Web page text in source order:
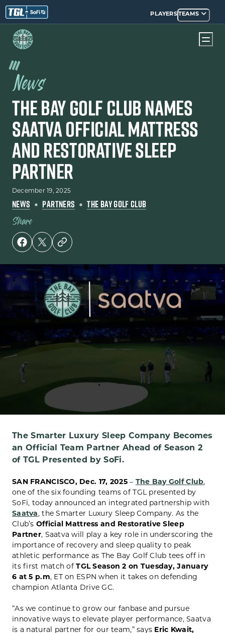
PLAYERSTEAMS
News
The Bay Golf Club Names
Saatva Official Mattress
and Restorative Sleep
Partner
December 19, 2025
NEWS PARTNERS THE BAY GOLF CLUB
Share
The Smarter Luxury Sleep Company Becomes
an Official Team Partner Ahead of Season 2
of TGL Presented by SoFi.
SAN FRANCISCO, Dec. 17, 2025– The Bay Golf Club,
one of the six founding teams of TGL presented by
SoFi, today announced an integrated partnership with
Saatva, the Smarter Luxury Sleep Company. As the
Club’s Official Mattress and Restorative Sleep
Partner, Saatva will play a key role in underscoring the
importance of recovery and sleep quality to peak
athletic performance as The Bay Golf Club tees off in
its first match ofTGL Season 2 on Tuesday, January
6 at 5 p.m, ET on ESPN when it takes on defending
champion Atlanta Drive GC.
“As we continue to grow our fanbase and pursue
innovative ways to elevate player performance, Saatva
is a natural partner for our team,” says Eric Kwait,